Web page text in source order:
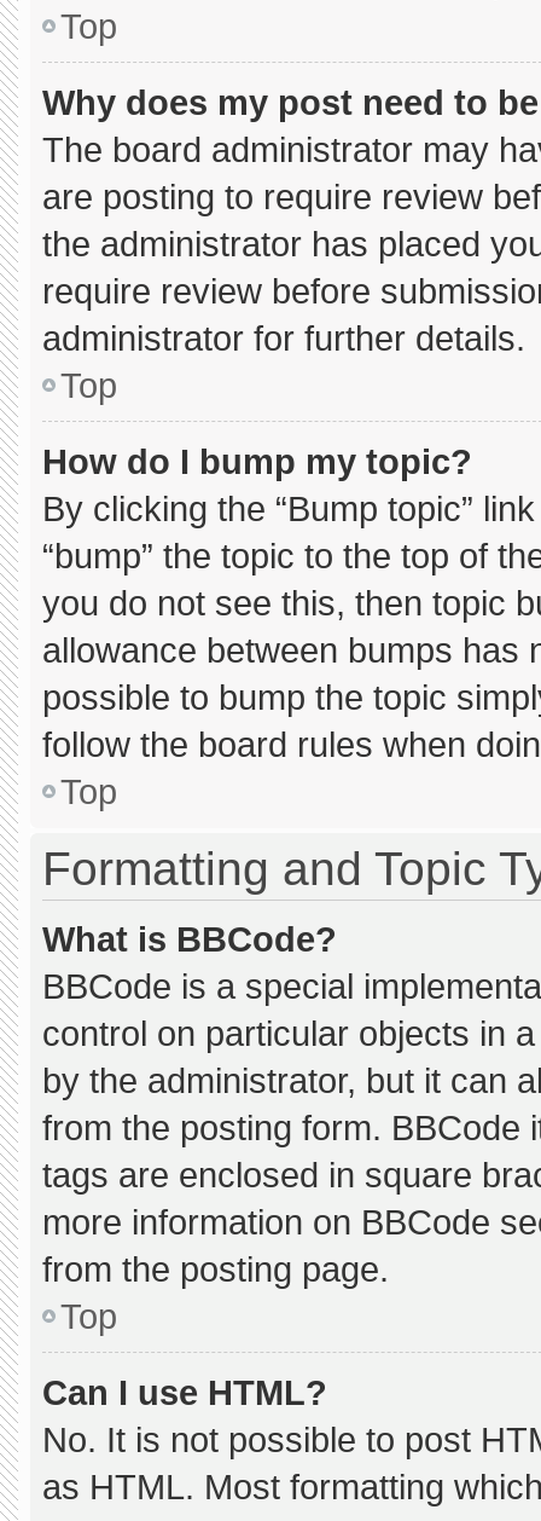
Top
Why does my post need to
The board administrator may
are posting to require review
the administrator has placed
require review before
administrator for further details.
Top
How do I bump my topic?
By clicking the “Bump topic”
“bump” the topic to the top of
you do not see this, then topic
allowance between bumps has
possible to bump the topic
follow the board rules when
Top
Formatting and Topic
What is BBCode?
BBCode is a special
control on particular objects in
by the administrator, but it can
from the posting form. BBCode
tags are enclosed in square
more information on BBCode
from the posting page.
Top
Can I use HTML?
No. It is not possible to post
as HTML. Most formatting